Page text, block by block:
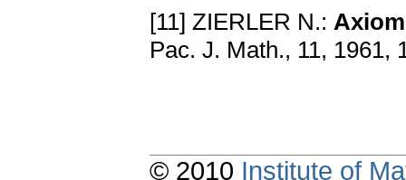
[11] ZIERLER N.:
Pac. J. Math., 11, 1961,
© 2010 Institute of